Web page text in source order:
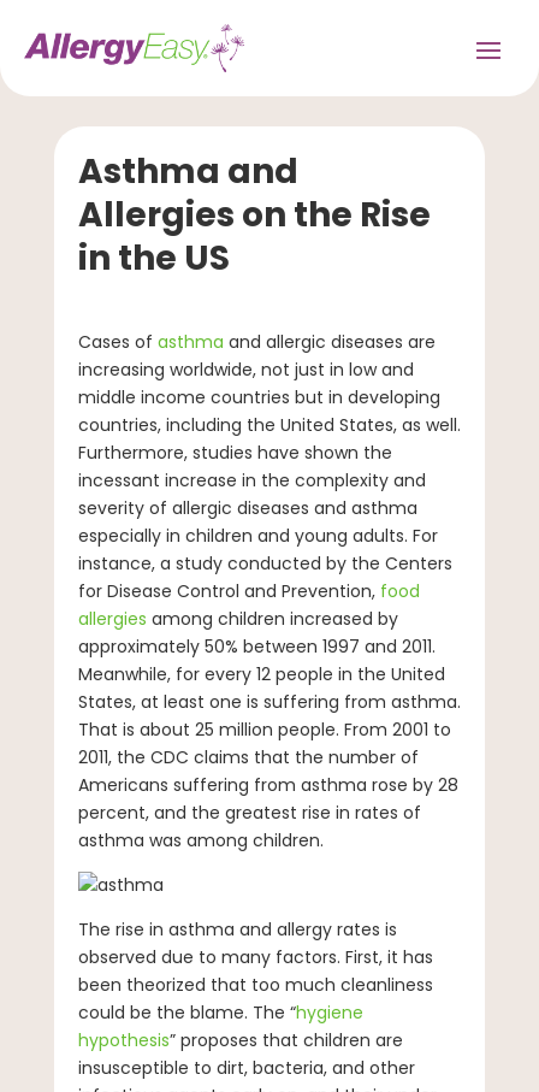
Asthma and
Allergies on the Rise
in the US
Cases of asthma and allergic diseases are
increasing worldwide, not just in low and
middle income countries but in developing
countries, including the United States, as well.
Furthermore, studies have shown the
incessant increase in the complexity and
severity of allergic diseases and asthma
especially in children and young adults. For
instance, a study conducted by the Centers
for Disease Control and Prevention, food
allergies among children increased by
approximately 50% between 1997 and 2011.
Meanwhile, for every 12 people in the United
States, at least one is suffering from asthma.
That is about 25 million people. From 2001 to
2011, the CDC claims that the number of
Americans suffering from asthma rose by 28
percent, and the greatest rise in rates of
asthma was among children.
The rise in asthma and allergy rates is
observed due to many factors. First, it has
been theorized that too much cleanliness
could be the blame. The “hygiene
hypothesis” proposes that children are
insusceptible to dirt, bacteria, and other